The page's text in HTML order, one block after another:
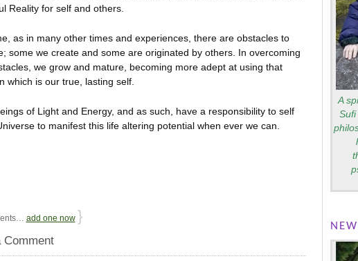
Reality for self and others.
as in many other times and experiences, there are obstacles to
some we create and some are originated by others. In overcoming
we grow and mature, becoming more adept at using that
which is our true, lasting self.
of Light and Energy, and as such, have a responsibility to self
to manifest this life altering potential when ever we can.
add one now }
Comment
A